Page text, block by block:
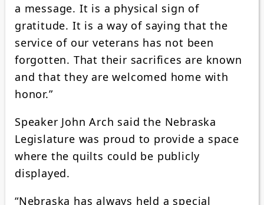
a message. It is a physical sign of
gratitude. It is a way of saying that the
service of our veterans has not been
forgotten. That their sacrifices are known
and that they are welcomed home with
honor.”
Speaker John Arch said the Nebraska
Legislature was proud to provide a space
where the quilts could be publicly
displayed.
“Nebraska has always held a special